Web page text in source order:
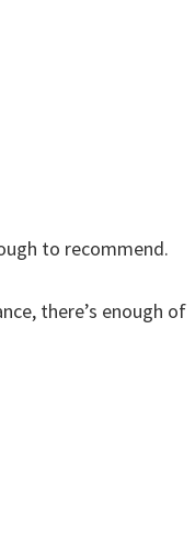
to recommend.
there’s enough of